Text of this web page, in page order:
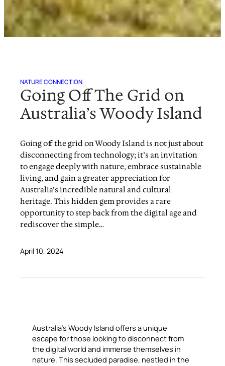
NATURE CONNECTION
Going Off The Grid on
Australia’s Woody Island
Going off the grid on Woody Island is not just about
disconnecting from technology; it’s an invitation
to engage deeply with nature, embrace sustainable
living, and gain a greater appreciation for
Australia’s incredible natural and cultural
heritage. This hidden gem provides a rare
opportunity to step back from the digital age and
rediscover the simple…
April 10, 2024
Australia’s Woody Island offers a unique
escape for those looking to disconnect from
the digital world and immerse themselves in
nature. This secluded paradise, nestled in the